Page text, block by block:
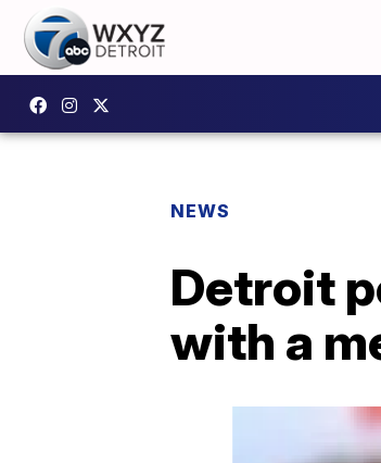
NEWS
Detroit
with a